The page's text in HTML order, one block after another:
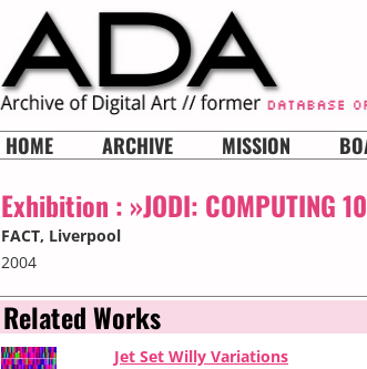
HOME ARCHIVE MISSION
Exhibition : »JODI: COMPUTING
FACT, Liverpool
2004
Related Works
Jet Set Willy Variations